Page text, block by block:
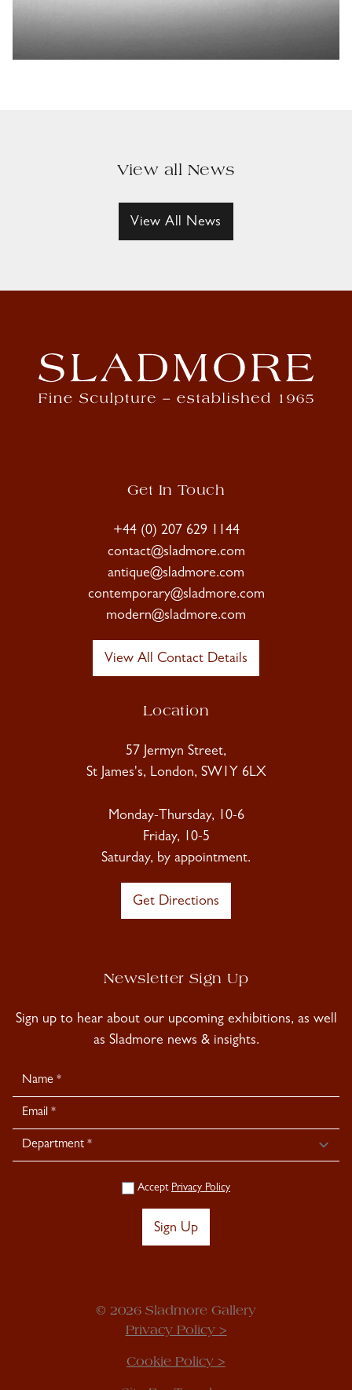
View all News
View All News
Get In Touch
+44 (0) 207 629 1144
contact@sladmore.com
antique@sladmore.com
contemporary@sladmore.com
modern@sladmore.com
View All Contact Details
Location
57 Jermyn Street,
St James's, London, SW1Y 6LX
Monday-Thursday, 10-6
Friday, 10-5
Saturday, by appointment.
Get Directions
Newsletter Sign Up
Sign up to hear about our upcoming exhibitions, as well
as Sladmore news & insights.
Newsletter
Signup
Accept Privacy Policy
Sign Up
© 2026 Sladmore Gallery
Privacy Policy >
Cookie Policy >